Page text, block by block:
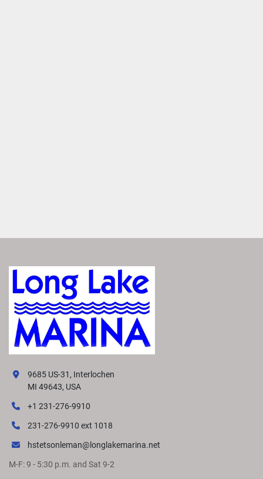
9685 US-31, Interlochen
MI 49643, USA
+1 231-276-9910
231-276-9910 ext 1018
hstetsonleman@longlakemarina.net
M-F: 9 - 5:30 p.m. and Sat 9-2